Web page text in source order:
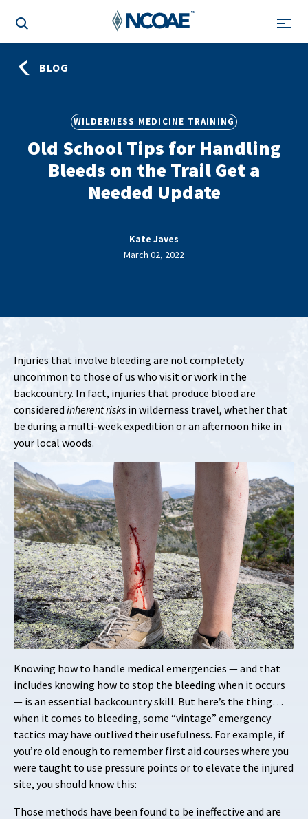
BLOG
WILDERNESS MEDICINE TRAINING
Old School Tips for Handling
Bleeds on the Trail Get a
Needed Update
Kate Javes
March 02, 2022
Injuries that involve bleeding are not completely
uncommon to those of us who visit or work in the
backcountry. In fact, injuries that produce blood are
considered inherent risks in wilderness travel, whether that
be during a multi-week expedition or an afternoon hike in
your local woods.
Knowing how to handle medical emergencies — and that
includes knowing how to stop the bleeding when it occurs
— is an essential backcountry skill. But here’s the thing…
when it comes to bleeding, some “vintage” emergency
tactics may have outlived their usefulness. For example, if
you’re old enough to remember first aid courses where you
were taught to use pressure points or to elevate the injured
site, you should know this:
Those methods have been found to be ineffective and are